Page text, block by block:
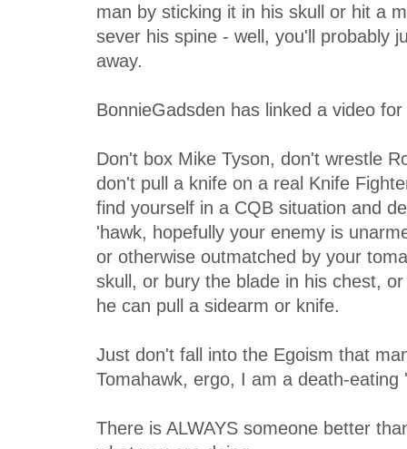
man by sticking it in his skull or hit a
sever his spine - well, you'll probably
away.
BonnieGadsden has linked a video
Don't box Mike Tyson, don't wrestle
don't pull a knife on a real Knife
find yourself in a CQB situation and
'hawk, hopefully your enemy is
or otherwise outmatched by your
skull, or bury the blade in his chest,
he can pull a sidearm or knife.
Just don't fall into the Egoism that
Tomahawk, ergo, I am a death-eating
There is ALWAYS someone better